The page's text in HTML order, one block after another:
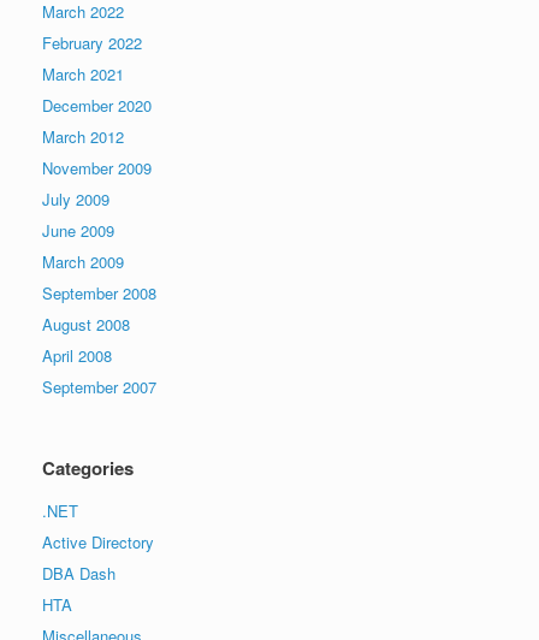
March 2022
February 2022
March 2021
December 2020
March 2012
November 2009
July 2009
June 2009
March 2009
September 2008
August 2008
April 2008
September 2007
Categories
.NET
Active Directory
DBA Dash
HTA